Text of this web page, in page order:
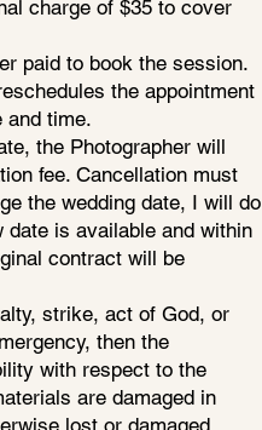
charge of $35 to cover
paid to book the session.
the appointment
and time.
the Photographer will
fee. Cancellation must
the wedding date, I will do
date is available and within
contract will be
strike, act of God, or
then the
with respect to the
are damaged in
lost or damaged